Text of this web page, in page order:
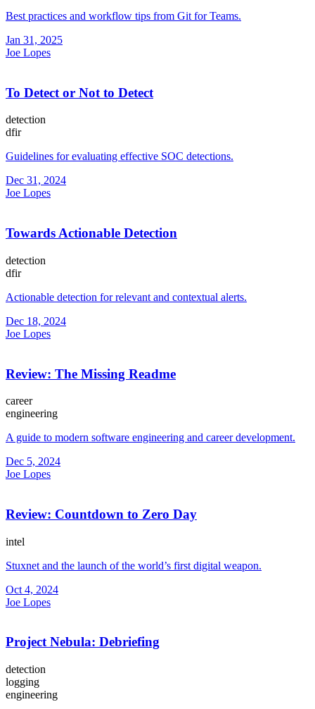
Best practices and workflow tips from Git for Teams.
Jan 31, 2025
Joe Lopes
To Detect or Not to Detect
detection
dfir
Guidelines for evaluating effective SOC detections.
Dec 31, 2024
Joe Lopes
Towards Actionable Detection
detection
dfir
Actionable detection for relevant and contextual alerts.
Dec 18, 2024
Joe Lopes
Review: The Missing Readme
career
engineering
A guide to modern software engineering and career development.
Dec 5, 2024
Joe Lopes
Review: Countdown to Zero Day
intel
Stuxnet and the launch of the world’s first digital weapon.
Oct 4, 2024
Joe Lopes
Project Nebula: Debriefing
detection
logging
engineering